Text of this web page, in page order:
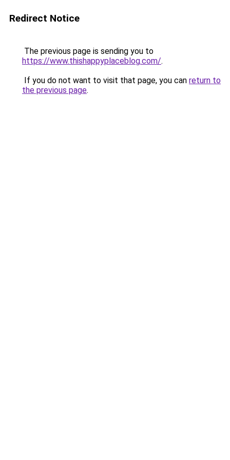
Redirect Notice
The previous page is sending you to
https://www.thishappyplaceblog.com/.
If you do not want to visit that page, you can return to
the previous page.